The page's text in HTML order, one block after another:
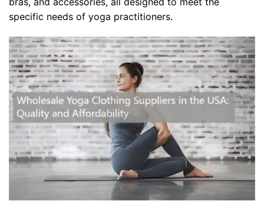
specific needs of yoga practitioners.